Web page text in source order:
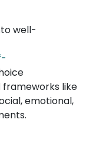
well-
frameworks like
emotional,